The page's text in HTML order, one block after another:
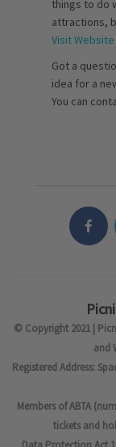
things to do
attractions,
Visit Website
Got a
idea for a
You can
© Copyright 2021 |
and
Registered Address:
Members of ABTA
tickets and